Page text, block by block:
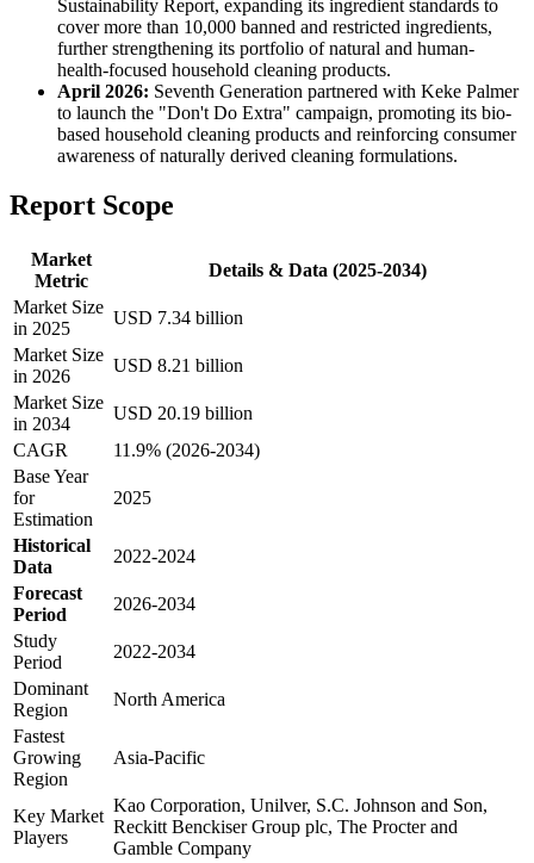
Sustainability Report, expanding its ingredient standards to
cover more than 10,000 banned and restricted ingredients,
further strengthening its portfolio of natural and human-
health-focused household cleaning products.
April 2026: Seventh Generation partnered with Keke Palmer
to launch the "Don't Do Extra" campaign, promoting its bio-
based household cleaning products and reinforcing consumer
awareness of naturally derived cleaning formulations.
Report Scope
Market
Metric
Details & Data (2025-2034)
Market Size
in 2025
USD 7.34 billion
Market Size
in 2026
USD 8.21 billion
Market Size
in 2034
USD 20.19 billion
CAGR
11.9% (2026-2034)
Base Year
for
Estimation
2025
Historical
Data
2022-2024
Forecast
Period
2026-2034
Study
Period
2022-2034
Dominant
Region
North America
Fastest
Growing
Region
Asia-Pacific
Key Market
Players
Kao Corporation, Unilver, S.C. Johnson and Son,
Reckitt Benckiser Group plc, The Procter and
Gamble Company